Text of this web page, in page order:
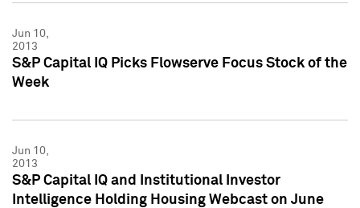
Jun 10,
2013
S&P Capital IQ Picks Flowserve Focus Stock of the
Week
Jun 10,
2013
S&P Capital IQ and Institutional Investor
Intelligence Holding Housing Webcast on June